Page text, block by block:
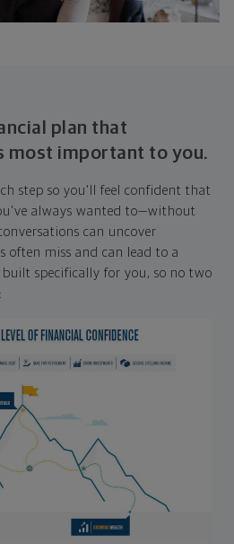
plan that
most important to you.
step so you'll feel confident that
always wanted to—without
can uncover
miss and can lead to a
specifically for you, so no two